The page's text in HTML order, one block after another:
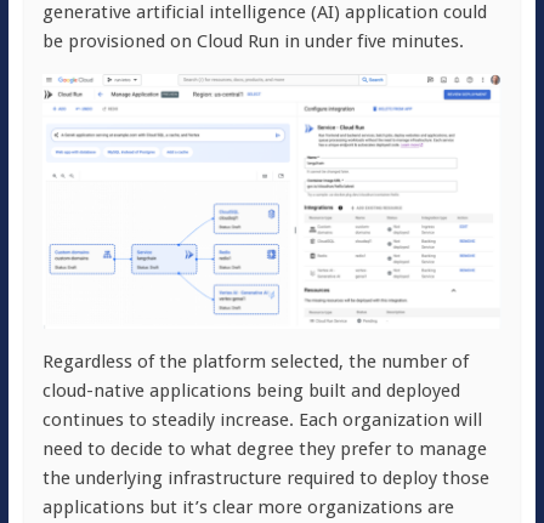
generative artificial intelligence (AI) application could
be provisioned on Cloud Run in under five minutes.
Regardless of the platform selected, the number of
cloud-native applications being built and deployed
continues to steadily increase. Each organization will
need to decide to what degree they prefer to manage
the underlying infrastructure required to deploy those
applications but it’s clear more organizations are